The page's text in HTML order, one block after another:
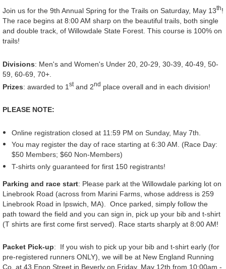
Join us for the 9th Annual Spring for the Trails on Saturday, May 13th!
The race begins at 8:00 AM sharp on the beautiful trails, both single
and double track, of Willowdale State Forest. This course is 100% on
trails!
Divisions: Men's and Women's Under 20, 20-29, 30-39, 40-49, 50-
59, 60-69, 70+.
Prizes: awarded to 1 stand 2nd place overall and in each division!
PLEASE NOTE:
Online registration closed at 11:59 PM on Sunday, May 7th.
You may register the day of race starting at 6:30 AM. (Race Day:
$50 Members; $60 Non-Members)
T-shirts only guaranteed for first 150 registrants!
Parking and race start: Please park at the Willowdale parking lot on
Linebrook Road (across from Marini Farms, whose address is 259
Linebrook Road in Ipswich, MA).
Once parked, simply follow the
path toward the field and you can sign in, pick up your bib and t-shirt
(T shirts are first come first served). Race starts sharply at 8:00 AM!
Packet Pick-up:
If you wish to pick up your bib and t-shirt early (for
pre-registered runners ONLY), we will be at New England Running
Co. at 43 Enon Street in Beverly on Friday, May 12th from 10:00am -